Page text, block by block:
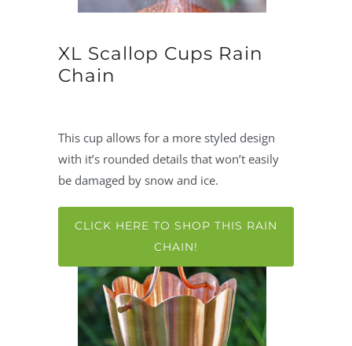
XL Scallop Cups Rain
Chain
This cup allows for a more styled design
with it’s rounded details that won’t easily
be damaged by snow and ice.
CLICK HERE TO SHOP THIS RAIN
CHAIN!